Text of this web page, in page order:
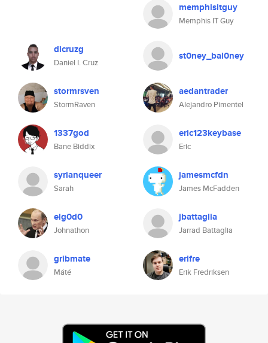
memphisitguy
Memphis IT Guy
dicruzg
Daniel I. Cruz
st0ney_bal0ney
stormrsven
StormRaven
aedantrader
Alejandro Pimentel
1337god
Bane Biddix
eric123keybase
Eric
syrianqueer
Sarah
jamesmcfdn
James McFadden
elg0d0
Johnathon
jbattaglia
Jarrad Battaglia
gribmate
Máté
erifre
Erik Fredriksen